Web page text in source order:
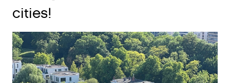
cities!